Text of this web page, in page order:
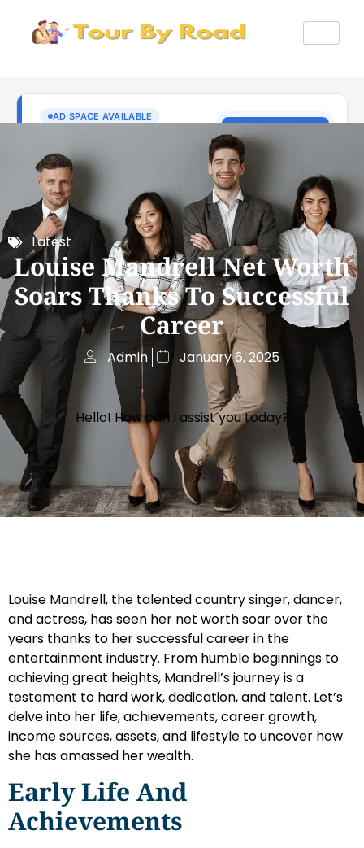
Latest
Louise Mandrell Net Worth
Soars Thanks To Successful
Career
Admin January 6, 2025
Hello! How can I assist you today?
Louise Mandrell, the talented country singer, dancer,
and actress, has seen her net worth soar over the
years thanks to her successful career in the
entertainment industry. From humble beginnings to
achieving great heights, Mandrell’s journey is a
testament to hard work, dedication, and talent. Let’s
delve into her life, achievements, career growth,
income sources, assets, and lifestyle to uncover how
she has amassed her wealth.
Early Life And
Achievements